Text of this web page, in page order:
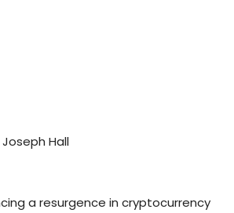
Hall
a resurgence in cryptocurrency